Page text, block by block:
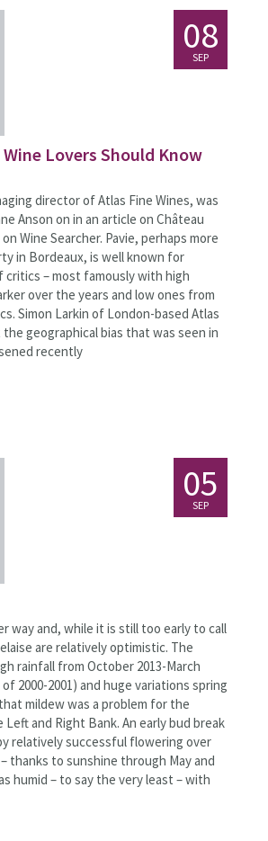
08
SEP
Lovers Should Know
director of Atlas Fine Wines, was
Anson on in an article on Château
Wine Searcher. Pavie, perhaps more
in Bordeaux, is well known for
critics – most famously with high
over the years and low ones from
Simon Larkin of London-based Atlas
geographical bias that was seen in
recently
05
SEP
way and, while it is still too early to call
are relatively optimistic. The
rainfall from October 2013-March
2000-2001) and huge variations spring
mildew was a problem for the
and Right Bank. An early bud break
relatively successful flowering over
thanks to sunshine through May and
humid – to say the very least – with